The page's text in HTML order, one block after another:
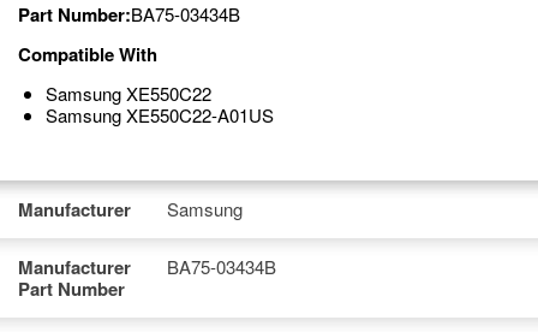
Part Number:BA75-03434B
Compatible With
Samsung XE550C22
Samsung XE550C22-A01US
Manufacturer Samsung
Manufacturer
Part Number
BA75-03434B